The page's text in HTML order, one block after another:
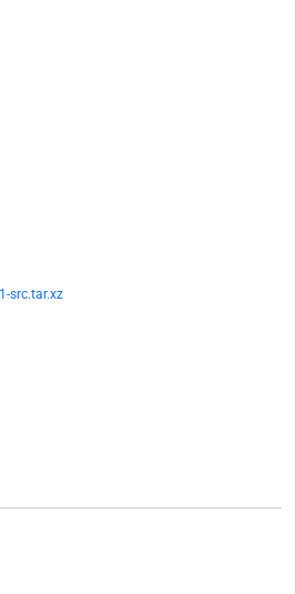
src.tar.xz